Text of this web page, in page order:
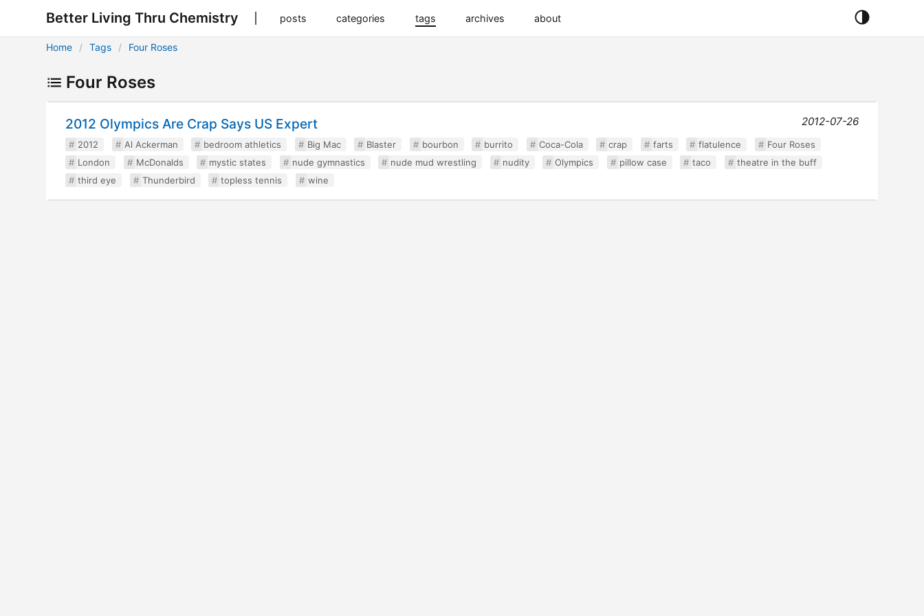
Better Living Thru Chemistry posts categories tags archives about
Home Tags Four Roses
Four Roses
2012 Olympics Are Crap Says US Expert 2012-07-26
2012 Al Ackerman bedroom athletics Big Mac Blaster bourbon burrito Coca-Cola crap farts flatulence
Four Roses
London
McDonalds mystic states nude gymnastics nude mud wrestling nudity Olympics pillow case taco
theatre in the buff
third eye
Thunderbird topless tennis wine